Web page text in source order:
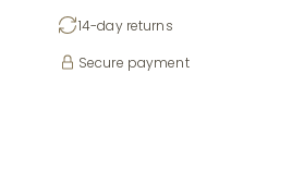
14-day returns
Secure payment